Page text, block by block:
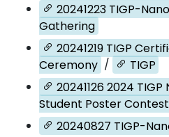
20241223 TIGP-
Gathering
20241219 TIGP
Ceremony /
TIGP
20241126 2024
Student Poster Contest
20240827 TIGP-